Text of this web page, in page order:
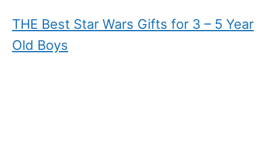
THE Best Star Wars Gifts for 3 – 5 Year
Old Boys